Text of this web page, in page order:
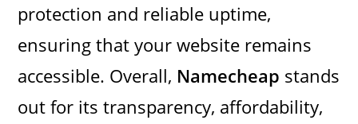
protection and reliable uptime,
ensuring that your website remains
accessible. Overall, Namecheap stands
out for its transparency, affordability,